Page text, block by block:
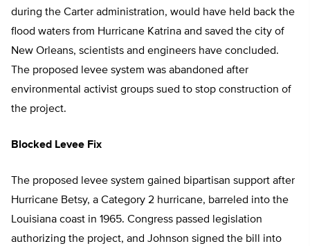
during the Carter administration, would have held back the
flood waters from Hurricane Katrina and saved the city of
New Orleans, scientists and engineers have concluded.
The proposed levee system was abandoned after
environmental activist groups sued to stop construction of
the project.
Blocked Levee Fix
The proposed levee system gained bipartisan support after
Hurricane Betsy, a Category 2 hurricane, barreled into the
Louisiana coast in 1965. Congress passed legislation
authorizing the project, and Johnson signed the bill into